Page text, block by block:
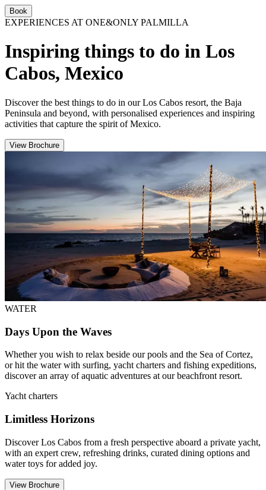
Book
EXPERIENCES AT ONE&ONLY PALMILLA
Inspiring things to do in Los
Cabos, Mexico
Discover the best things to do in our Los Cabos resort, the Baja
Peninsula and beyond, with personalised experiences and inspiring
activities that capture the spirit of Mexico.
View Brochure
WATER
Days Upon the Waves
Whether you wish to relax beside our pools and the Sea of Cortez,
or hit the water with surfing, yacht charters and fishing expeditions,
discover an array of aquatic adventures at our beachfront resort.
Yacht charters
Limitless Horizons
Discover Los Cabos from a fresh perspective aboard a private yacht,
with an expert crew, refreshing drinks, curated dining options and
water toys for added joy.
View Brochure